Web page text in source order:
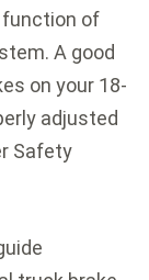
function of
A good
on your 18-
adjusted
Safety